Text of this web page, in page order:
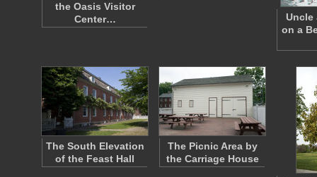
the Oasis Visitor
Center…
Uncle
on a
The South Elevation
of the Feast Hall
The Picnic Area by
the Carriage House